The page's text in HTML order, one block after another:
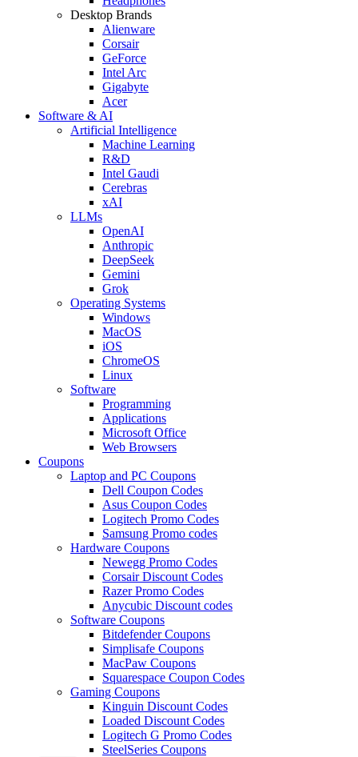
Desktop Brands
Alienware
Corsair
GeForce
Intel Arc
Gigabyte
Acer
Software & AI
Artificial Intelligence
Machine Learning
R&D
Intel Gaudi
Cerebras
xAI
LLMs
OpenAI
Anthropic
DeepSeek
Gemini
Grok
Operating Systems
Windows
MacOS
iOS
ChromeOS
Linux
Software
Programming
Applications
Microsoft Office
Web Browsers
Coupons
Laptop and PC Coupons
Dell Coupon Codes
Asus Coupon Codes
Logitech Promo Codes
Samsung Promo codes
Hardware Coupons
Newegg Promo Codes
Corsair Discount Codes
Razer Promo Codes
Anycubic Discount codes
Software Coupons
Bitdefender Coupons
Simplisafe Coupons
MacPaw Coupons
Squarespace Coupon Codes
Gaming Coupons
Kinguin Discount Codes
Loaded Discount Codes
Logitech G Promo Codes
SteelSeries Coupons